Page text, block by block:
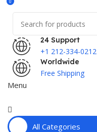
24 Support
+1 212-334-0212
Worldwide
Free Shipping
Menu
All Categories